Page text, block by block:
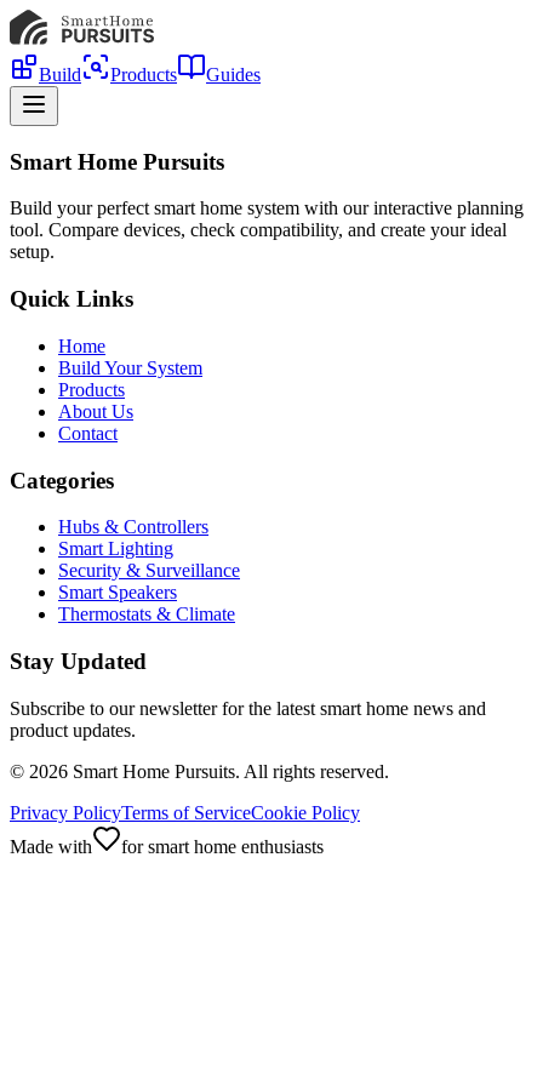
Build Products Guides
Smart Home Pursuits
Build your perfect smart home system with our interactive planning
tool. Compare devices, check compatibility, and create your ideal
setup.
Quick Links
Home
Build Your System
Products
About Us
Contact
Categories
Hubs & Controllers
Smart Lighting
Security & Surveillance
Smart Speakers
Thermostats & Climate
Stay Updated
Subscribe to our newsletter for the latest smart home news and
product updates.
© 2026 Smart Home Pursuits. All rights reserved.
Privacy PolicyTerms of ServiceCookie Policy
Made with
for smart home enthusiasts